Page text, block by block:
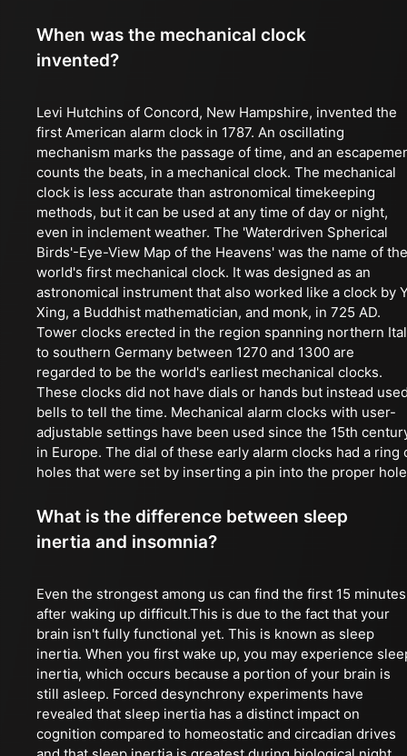
When was the mechanical clock
invented?
Levi Hutchins of Concord, New Hampshire, invented the
first American alarm clock in 1787. An oscillating
mechanism marks the passage of time, and an
counts the beats, in a mechanical clock. The mechanical
clock is less accurate than astronomical timekeeping
methods, but it can be used at any time of day or night,
even in inclement weather. The 'Waterdriven Spherical
Birds'-Eye-View Map of the Heavens' was the name of the
world's first mechanical clock. It was designed as an
astronomical instrument that also worked like a clock by
Xing, a Buddhist mathematician, and monk, in 725 AD.
Tower clocks erected in the region spanning northern
to southern Germany between 1270 and 1300 are
regarded to be the world's earliest mechanical clocks.
These clocks did not have dials or hands but instead
bells to tell the time. Mechanical alarm clocks with user-
adjustable settings have been used since the 15th
in Europe. The dial of these early alarm clocks had a ring
holes that were set by inserting a pin into the proper
What is the difference between sleep
inertia and insomnia?
Even the strongest among us can find the first 15 minutes
after waking up difficult.This is due to the fact that your
brain isn't fully functional yet. This is known as sleep
inertia. When you first wake up, you may experience
inertia, which occurs because a portion of your brain is
still asleep. Forced desynchrony experiments have
revealed that sleep inertia has a distinct impact on
cognition compared to homeostatic and circadian drives